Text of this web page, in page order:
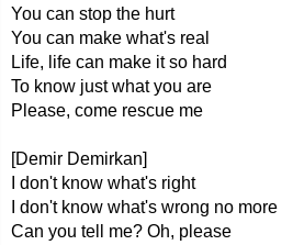
You can stop the hurt
You can make what's real
Life, life can make it so hard
To know just what you are
Please, come rescue me
[Demir Demirkan]
I don't know what's right
I don't know what's wrong no more
Can you tell me? Oh, please